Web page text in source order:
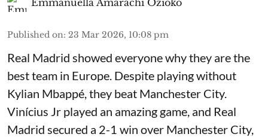
Published on: 23 Mar 2026, 10:08 pm
Real Madrid showed everyone why they are the
best team in Europe. Despite playing without
Kylian Mbappé, they beat Manchester City.
Vinícius Jr played an amazing game, and Real
Madrid secured a 2-1 win over Manchester City,